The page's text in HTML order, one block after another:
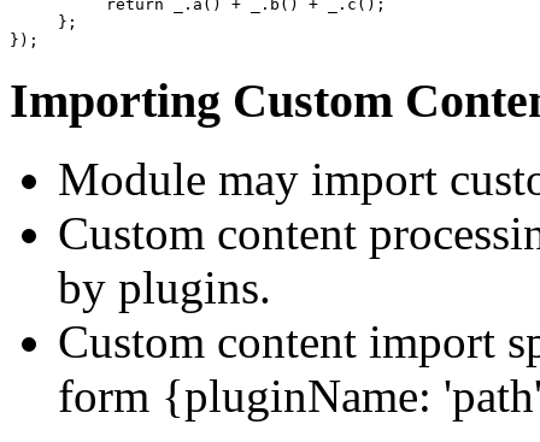
return _. a ( ) + _. b ( ) + _. c ( ) ;
} ;
} ) ;
Importing Custom
Module may import
Custom content
by plugins.
Custom content import
form {pluginName: